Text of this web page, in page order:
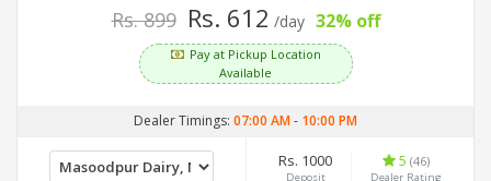
Rs. 899 Rs. 612 /day 32% off
Pay at Pickup Location
Available
Dealer Timings: 07:00 AM- 10:00 PM
Rs. 1000
Deposit
5 (46)
Dealer Rating